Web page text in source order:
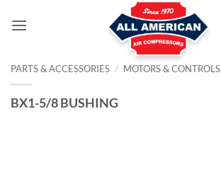
PARTS & ACCESSORIES / MOTORS & CONTROLS
BX1-5/8 BUSHING